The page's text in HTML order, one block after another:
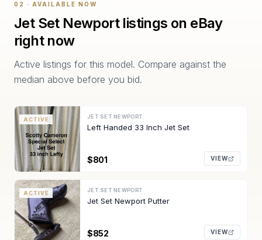
02 · AVAILABLE NOW
Jet Set Newportlistings on eBay
right now
Active listings for this model. Compare against the
median above before you bid.
ACTIVE JET SET NEWPORT
Left Handed 33 Inch Jet Set
$801 VIEW
ACTIVE JET SET NEWPORT
Jet Set Newport Putter
$852 VIEW